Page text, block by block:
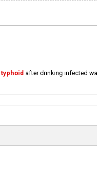
typhoid after drinking infected